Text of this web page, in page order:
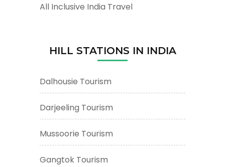
All Inclusive India Travel
HILL STATIONS IN INDIA
Dalhousie Tourism
Darjeeling Tourism
Mussoorie Tourism
Gangtok Tourism